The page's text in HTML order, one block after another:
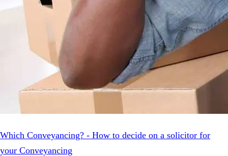
Which Conveyancing? - How to decide on a solicitor for
your Conveyancing